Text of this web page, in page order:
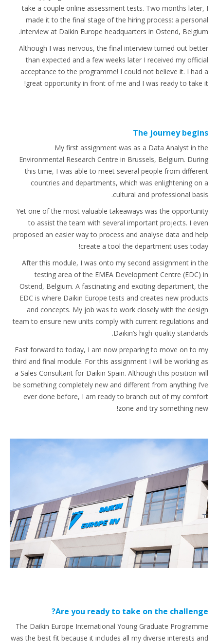
take a couple online assessment tests. Two months later, I
made it to the final stage of the hiring process: a personal
interview at Daikin Europe headquarters in Ostend, Belgium.
Although I was nervous, the final interview turned out better
than expected and a few weeks later I received my official
acceptance to the programme! I could not believe it. I had a
great opportunity in front of me and I was ready to take it!
The journey begins
My first assignment was as a Data Analyst in the
Environmental Research Centre in Brussels, Belgium. During
this time, I was able to meet several people from different
countries and departments, which was enlightening on a
cultural and professional basis.
Yet one of the most valuable takeaways was the opportunity
to assist the team with several important projects. I even
proposed an easier way to process and analyse data and help
create a tool the department uses today!
After this module, I was onto my second assignment in the
testing area of the EMEA Development Centre (EDC) in
Ostend, Belgium. A fascinating and exciting department, the
EDC is where Daikin Europe tests and creates new products
and concepts. My job was to work closely with the design
team to ensure new units comply with current regulations and
Daikin’s high-quality standards.
Fast forward to today, I am now preparing to move on to my
third and final module. For this assignment I will be working as
a Sales Consultant for Daikin Spain. Although this position will
be something completely new and different from anything I’ve
ever done before, I am ready to branch out of my comfort
zone and try something new!
Are you ready to take on the challenge?
The Daikin Europe International Young Graduate Programme
was the best fit because it includes all my diverse interests and